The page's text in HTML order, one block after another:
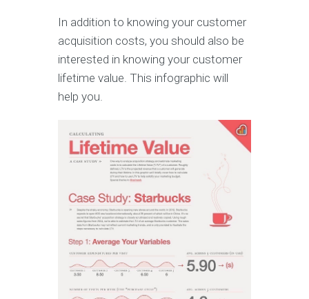
In addition to knowing your customer
acquisition costs, you should also be
interested in knowing your customer
lifetime value. This infographic will
help you.